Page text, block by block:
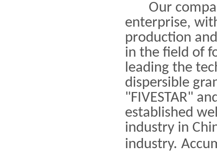
Our
enterprise,
production
in the field of
leading the
dispersible
"FIVESTAR"
established
industry in
industry.